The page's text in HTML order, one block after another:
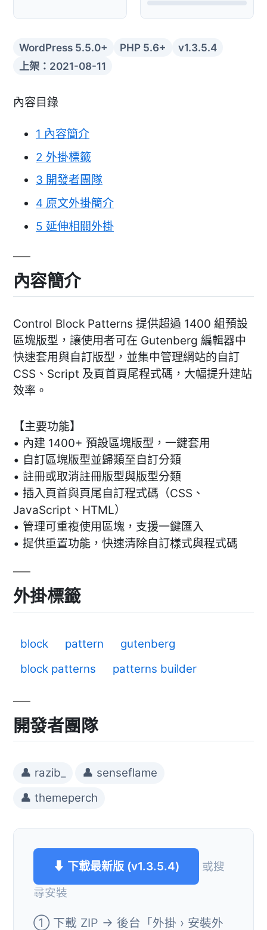
WordPress 5.5.0+ PHP 5.6+
v1.3.5.4
上架：2021-08-11
內容目錄
1 內容簡介
2 外掛標籤
3 開發者團隊
4 原文外掛簡介
5 延伸相關外掛
內容簡介
Control Block Patterns 提供超過 1400 組預設
區塊版型，讓使用者可在 Gutenberg 編輯器中
快速套用與自訂版型，並集中管理網站的自訂
CSS、Script 及頁首頁尾程式碼，大幅提升建站
效率。
【主要功能】
• 內建 1400+ 預設區塊版型，一鍵套用
• 自訂區塊版型並歸類至自訂分類
• 註冊或取消註冊版型與版型分類
• 插入頁首與頁尾自訂程式碼（CSS、
JavaScript、HTML）
• 管理可重複使用區塊，支援一鍵匯入
• 提供重置功能，快速清除自訂樣式與程式碼
外掛標籤
block pattern
gutenberg
block patterns
patterns builder
開發者團隊
👤 razib_
👤 senseflame
👤 themeperch
⬇ 下載最新版 (v1.3.5.4)
或搜
尋安裝
① 下載 ZIP → 後台「外掛 › 安裝外